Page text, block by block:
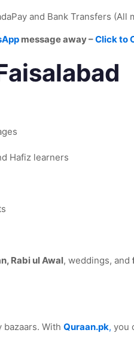
and Bank Transfers (All
message away –Click to
Hafiz learners
Rabi ul Awal, weddings, and
bazaars. With Quraan.pk, you